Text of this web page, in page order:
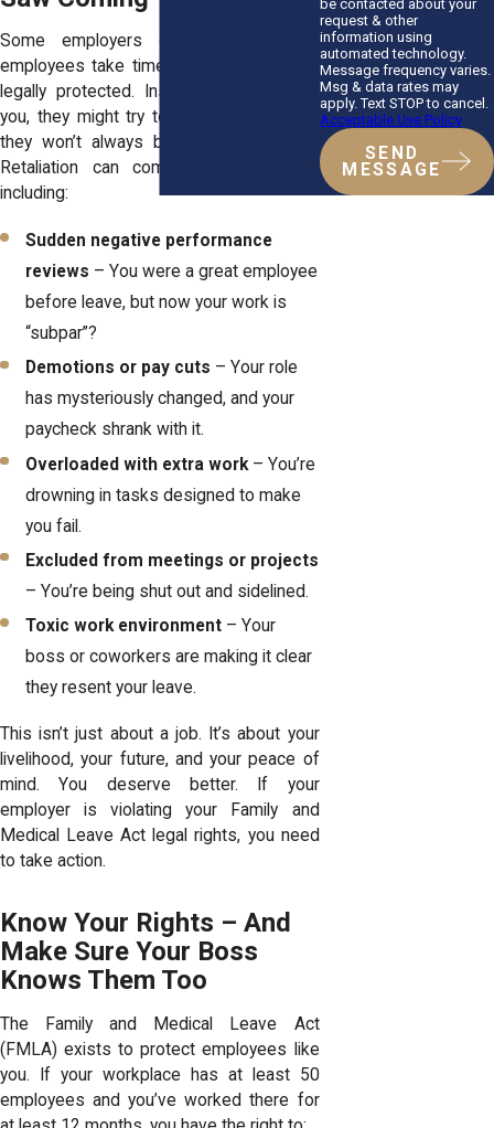
Some employers don’t like it when
employees take time off, even when it’s
legally protected. Instead of supporting
you, they might try to push you out. And
they won’t always be obvious about it.
Retaliation can come in many forms,
including:
Sudden negative performance
reviews – You were a great employee
before leave, but now your work is
“subpar”?
Demotions or pay cuts – Your role
has mysteriously changed, and your
paycheck shrank with it.
Overloaded with extra work – You’re
drowning in tasks designed to make
you fail.
Excluded from meetings or projects
– You’re being shut out and sidelined.
Toxic work environment – Your
boss or coworkers are making it clear
they resent your leave.
This isn’t just about a job. It’s about your
livelihood, your future, and your peace of
mind. You deserve better. If your
employer is violating your Family and
Medical Leave Act legal rights, you need
to take action.
Know Your Rights – And
Make Sure Your Boss
Knows Them Too
The Family and Medical Leave Act
(FMLA) exists to protect employees like
you. If your workplace has at least 50
employees and you’ve worked there for
be contacted about your
request & other
information using
automated technology.
Message frequency varies.
Msg & data rates may
apply. Text STOP to cancel.
Acceptable Use Policy
SEND
MESSAGE